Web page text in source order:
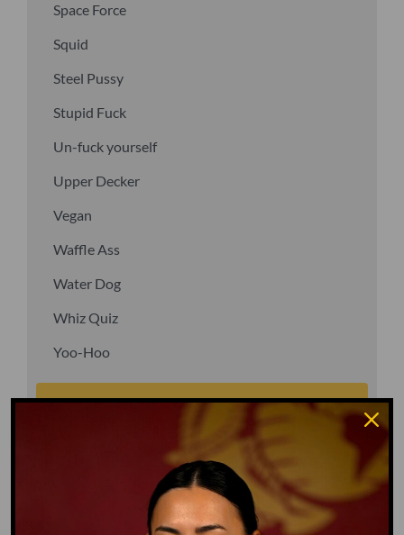
Space Force
Squid
Steel Pussy
Stupid Fuck
Un-fuck yourself
Upper Decker
Vegan
Waffle Ass
Water Dog
Whiz Quiz
Yoo-Hoo
GO TO DICTIONARY